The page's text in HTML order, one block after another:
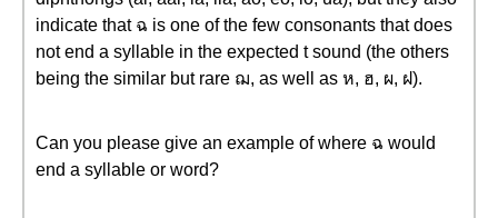
indicate that ฉ is one of the few consonants that does
not end a syllable in the expected t sound (the others
being the similar but rare ฌ, as well as ห, ฮ, ผ, ฝ).
Can you please give an example of where ฉ would
end a syllable or word?